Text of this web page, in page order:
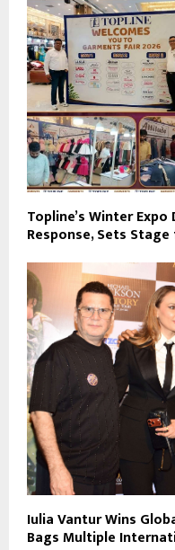
Topline’s Winter
Response, Sets
Iulia Vantur Wins
Bags Multiple